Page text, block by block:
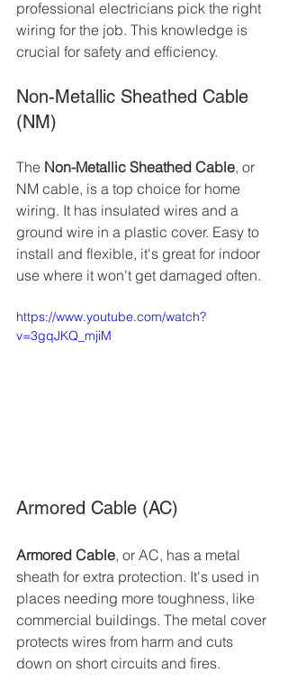
professional electricians pick the right
wiring for the job. This knowledge is
crucial for safety and efficiency.
Non-Metallic Sheathed Cable
(NM)
The Non-Metallic Sheathed Cable, or
NM cable, is a top choice for home
wiring. It has insulated wires and a
ground wire in a plastic cover. Easy to
install and flexible, it's great for indoor
use where it won't get damaged often.
https://www.youtube.com/watch?
v=3gqJKQ_mjiM
Armored Cable (AC)
Armored Cable, or AC, has a metal
sheath for extra protection. It's used in
places needing more toughness, like
commercial buildings. The metal cover
protects wires from harm and cuts
down on short circuits and fires.